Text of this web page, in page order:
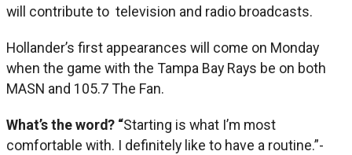
will contribute to television and radio broadcasts.
Hollander’s first appearances will come on Monday
when the game with the Tampa Bay Rays be on both
MASN and 105.7 The Fan.
What’s the word? “Starting is what I’m most
comfortable with. I definitely like to have a routine.”-